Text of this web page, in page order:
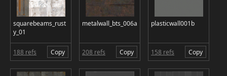
squarebeams_rust
y_01
188 refs Copy
metalwall_bts_006a
208 refs Copy
plasticwall001b
158 refs Copy